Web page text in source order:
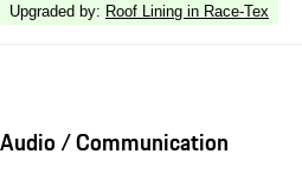
Upgraded by: Roof Lining in Race-Tex
Audio / Communication